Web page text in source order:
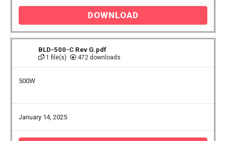
DOWNLOAD
BLD-500-C Rev G.pdf
1 file(s) 472 downloads
500W
January 14, 2025